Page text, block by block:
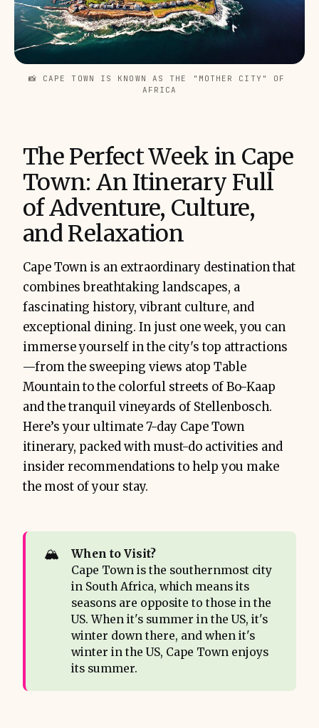
📸 CAPE TOWN IS KNOWN AS THE "MOTHER CITY" OF
AFRICA
The Perfect Week in Cape
Town: An Itinerary Full
of Adventure, Culture,
and Relaxation
Cape Town is an extraordinary destination that
combines breathtaking landscapes, a
fascinating history, vibrant culture, and
exceptional dining. In just one week, you can
immerse yourself in the city's top attractions
—from the sweeping views atop Table
Mountain to the colorful streets of Bo-Kaap
and the tranquil vineyards of Stellenbosch.
Here’s your ultimate 7-day Cape Town
itinerary, packed with must-do activities and
insider recommendations to help you make
the most of your stay.
🏔️
When to Visit?
Cape Town is the southernmost city
in South Africa, which means its
seasons are opposite to those in the
US. When it's summer in the US, it's
winter down there, and when it's
winter in the US, Cape Town enjoys
its summer.